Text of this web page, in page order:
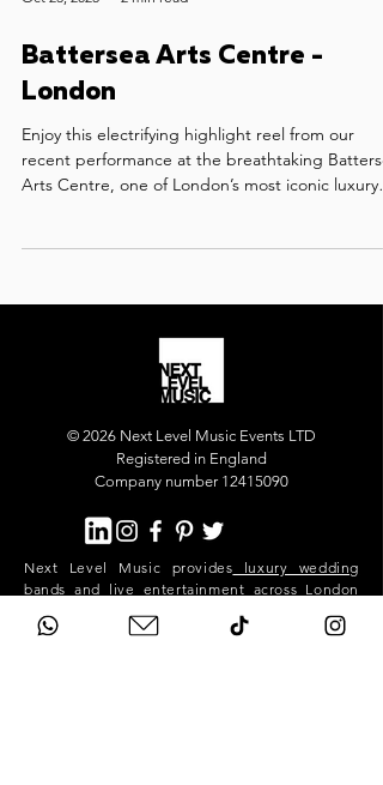
Battersea Arts Centre -
London
Enjoy this electrifying highlight reel from our
recent performance at the breathtaking
Arts Centre, one of London’s most iconic luxury
into the night.
© 2026 Next Level Music Events LTD
Registered in England
Company number 12415090
Next Level Music provides luxury wedding
bands and live entertainment across London
and the UK. Our flagship act, Next Level Show
Band, performs at high-end weddings and